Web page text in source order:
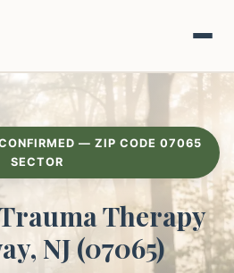
— ZIP CODE 07065
SECTOR
Therapy
NJ (07065)